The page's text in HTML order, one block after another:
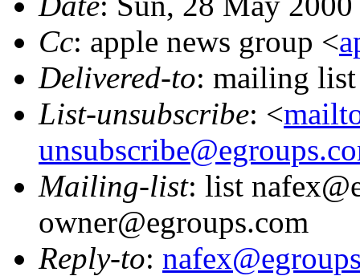
Cc: apple news group <
Delivered-to: mailing list
List-unsubscribe: <
Mailing-list: list
owner@egroups.com
Reply-to: